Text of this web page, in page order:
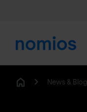
News & Blog